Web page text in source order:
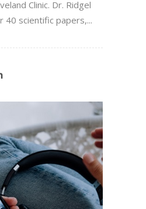
Clinic. Dr. Ridgel
40 scientific papers,...